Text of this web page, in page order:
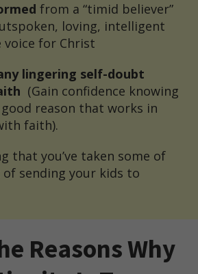
from a “timid believer”
loving, intelligent
for Christ
lingering self-doubt
(Gain confidence knowing
reason that works in
faith).
that you’ve taken some of
sending your kids to
Reasons Why